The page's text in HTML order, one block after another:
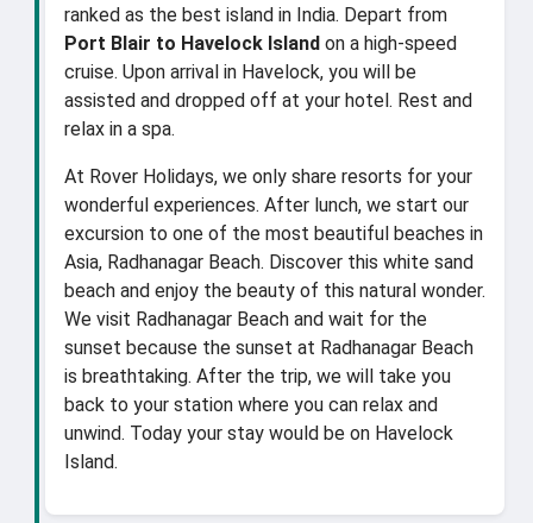
ranked as the best island in India. Depart from
Port Blair to Havelock Island on a high-speed
cruise. Upon arrival in Havelock, you will be
assisted and dropped off at your hotel. Rest and
relax in a spa.
At Rover Holidays, we only share resorts for your
wonderful experiences. After lunch, we start our
excursion to one of the most beautiful beaches in
Asia, Radhanagar Beach. Discover this white sand
beach and enjoy the beauty of this natural wonder.
We visit Radhanagar Beach and wait for the
sunset because the sunset at Radhanagar Beach
is breathtaking. After the trip, we will take you
back to your station where you can relax and
unwind. Today your stay would be on Havelock
Island.